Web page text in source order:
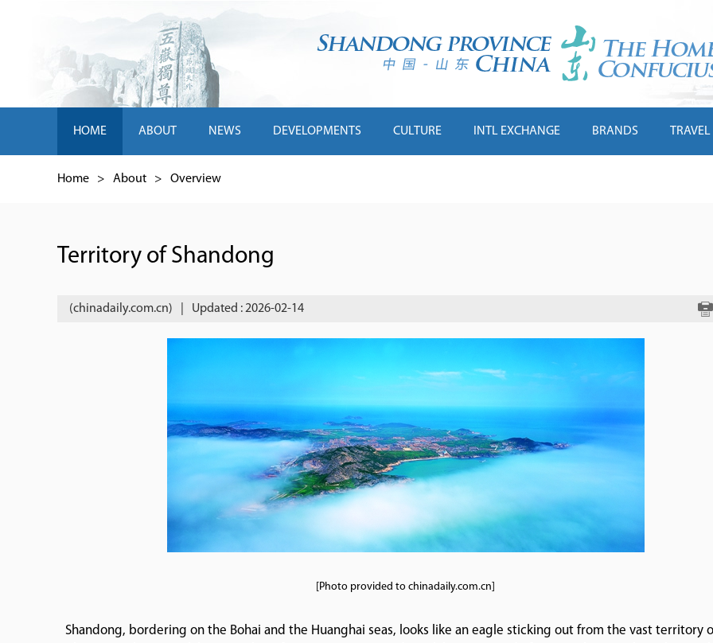
HOME ABOUT NEWS DEVELOPMENTS CULTURE INTL EXCHANGE BRANDS TRAVEL
Home > About > Overview
Territory of Shandong
(chinadaily.com.cn) Updated : 2026-02-14
[Photo provided to chinadaily.com.cn]
Shandong, bordering on the Bohai and the Huanghai seas, looks like an eagle sticking out from the vast territory